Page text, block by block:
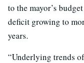
to the mayor’s
deficit growing to
years.
“Underlying trends